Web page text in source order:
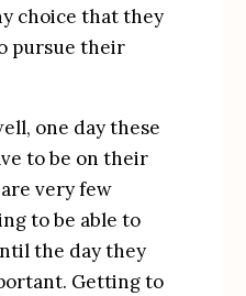
choice that they
pursue their
one day these
to be on their
very few
to be able to
the day they
Getting to